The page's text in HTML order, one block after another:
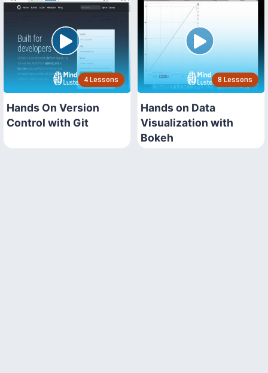
4 Lessons
Hands On Version
Control with Git
8 Lessons
Hands on Data
Visualization with
Bokeh